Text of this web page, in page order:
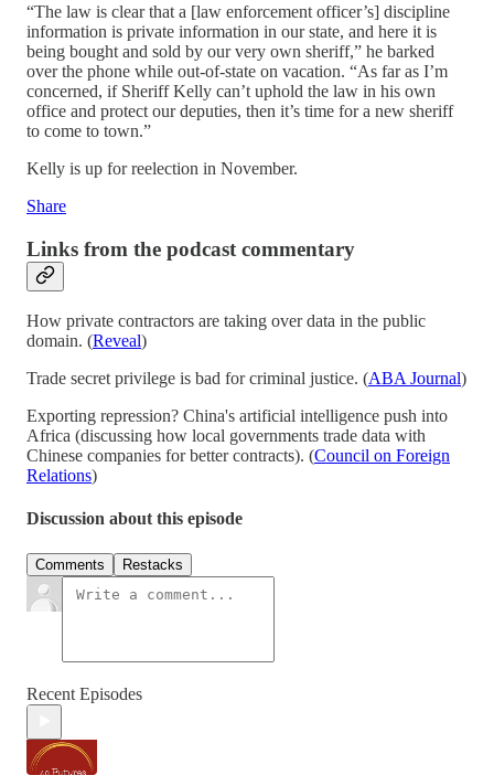
“The law is clear that a [law enforcement officer’s] discipline
information is private information in our state, and here it is
being bought and sold by our very own sheriff,” he barked
over the phone while out-of-state on vacation. “As far as I’m
concerned, if Sheriff Kelly can’t uphold the law in his own
office and protect our deputies, then it’s time for a new sheriff
to come to town.”
Kelly is up for reelection in November.
Share
Links from the podcast commentary
How private contractors are taking over data in the public
domain. (Reveal)
Trade secret privilege is bad for criminal justice. (ABA Journal)
Exporting repression? China's artificial intelligence push into
Africa (discussing how local governments trade data with
Chinese companies for better contracts). (Council on Foreign
Relations)
Discussion about this episode
Comments Restacks
Recent Episodes